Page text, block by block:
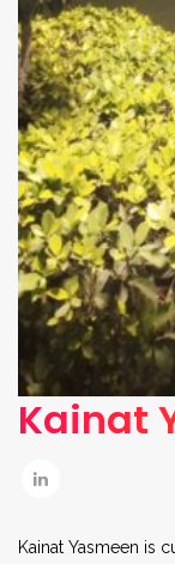
Kainat
Kainat Yasmeen is